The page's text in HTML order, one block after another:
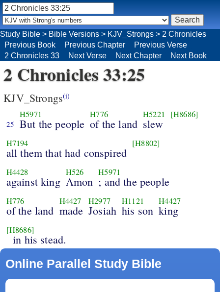
Study Bible > Bible Versions > KJV_Strongs > 2 Chronicles
Previous Book
Previous Chapter
Previous Verse
2 Chronicles 33
Next Verse Next Chapter Next Book
2 Chronicles 33:25
KJV_Strongs(i)
25
H5971
But the people
H776
of the land
H5221
slew
[H8686]
H7194
all them that had conspired
[H8802]
H4428
against king
H526
Amon
H5971
; and the people
H776
of the land
H4427
made
H2977
Josiah
H1121
his son
H4427
king
[H8686]
in his stead.
Online Parallel Study Bible